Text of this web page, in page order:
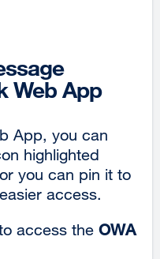
Web App
App, you can
highlighted
you can pin it to
access.
access the OWA